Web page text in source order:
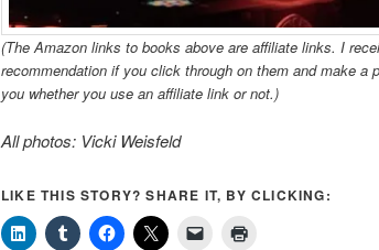
(The Amazon links to books above are affiliate links. I
recommendation if you click through on them and make
you whether you use an affiliate link or not.)
All photos: Vicki Weisfeld
LIKE THIS STORY? SHARE IT, BY CLICKING: